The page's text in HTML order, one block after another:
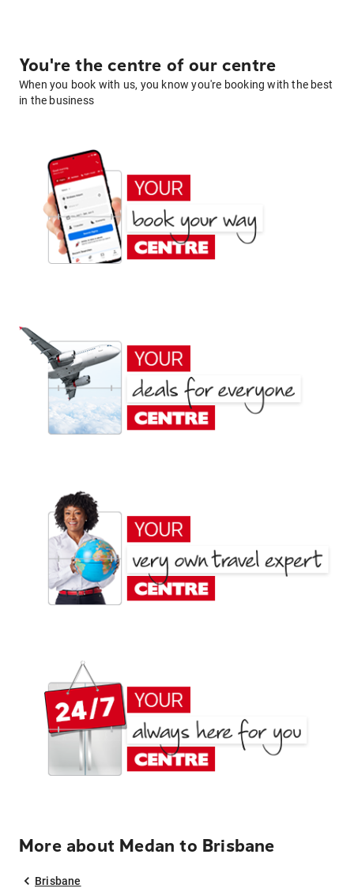
You're the centre of our centre
When you book with us, you know you're booking with the best
in the business
More about Medan to Brisbane
Brisbane